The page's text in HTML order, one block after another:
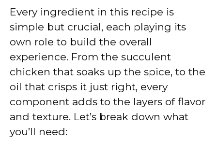
V
i
d
e
o
Every ingredient in this recipe is
simple but crucial, each playing its
own role to build the overall
experience. From the succulent
chicken that soaks up the spice, to the
oil that crisps it just right, every
component adds to the layers of flavor
and texture. Let’s break down what
you’ll need: